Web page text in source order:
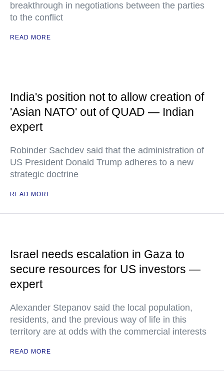
breakthrough in negotiations between the parties
to the conflict
READ MORE
India's position not to allow creation of
'Asian NATO' out of QUAD — Indian
expert
Robinder Sachdev said that the administration of
US President Donald Trump adheres to a new
strategic doctrine
READ MORE
Israel needs escalation in Gaza to
secure resources for US investors —
expert
Alexander Stepanov said the local population,
residents, and the previous way of life in this
territory are at odds with the commercial interests
READ MORE